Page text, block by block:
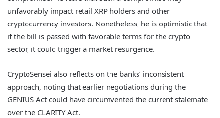
unfavorably impact retail XRP holders and other
cryptocurrency investors. Nonetheless, he is optimistic that
if the bill is passed with favorable terms for the crypto
sector, it could trigger a market resurgence.
CryptoSensei also reflects on the banks’ inconsistent
approach, noting that earlier negotiations during the
GENIUS Act could have circumvented the current stalemate
over the CLARITY Act.